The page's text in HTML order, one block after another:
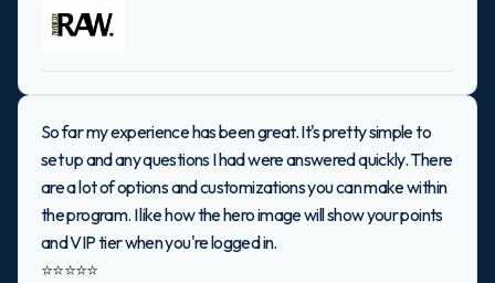
So far my experience has been great. It's pretty simple to
set up and any questions I had were answered quickly. There
are a lot of options and customizations you can make within
the program. I like how the hero image will show your points
and VIP tier when you're logged in.
⭐⭐⭐⭐⭐